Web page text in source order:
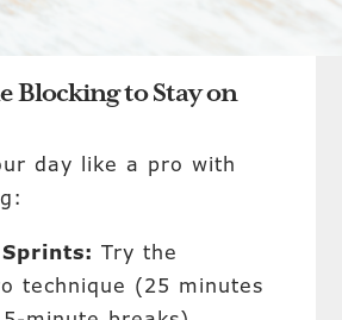
Blocking to Stay on
day like a pro with
Try the
technique (25 minutes